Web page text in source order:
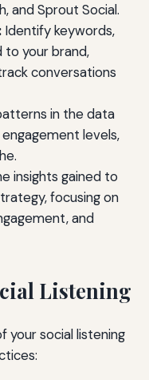
and Sprout Social.
Identify keywords,
to your brand,
conversations
in the data
levels,
insights gained to
focusing on
and
Listening
your social listening